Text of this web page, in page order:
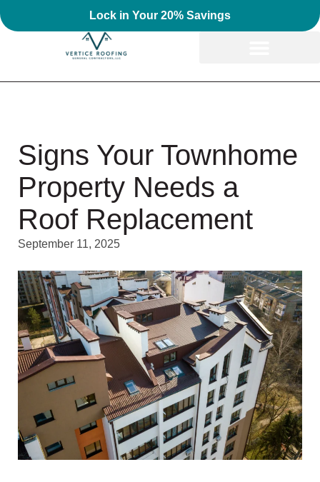
Lock in Your 20% Savings
Signs Your Townhome
Property Needs a
Roof Replacement
September 11, 2025